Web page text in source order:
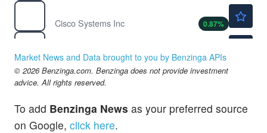
Cisco Systems Inc
0.87%
Daqo New Energy Corp
0.15%
IBM
$234.80
MSFT
Microsoft Corp
-0.37%
Market News and Data brought to you by Benzinga APIs
© 2026 Benzinga.com. Benzinga does not provide investment
advice. All rights reserved.
To add Benzinga News as your preferred source
on Google, click here.